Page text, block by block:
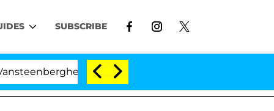
SUBSCRIBE
Split 1 Year After Meeting on the Reality Show